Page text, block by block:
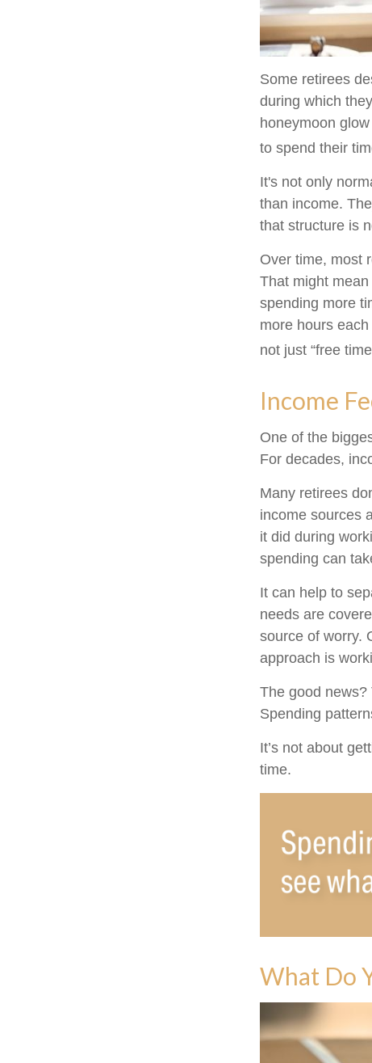
Some retirees
during which
honeymoon
to spend their
It's not only
than income.
that structure is
Over time, most
That might
spending more
more hours
not just “free
Income
One of the
For decades,
Many retirees
income sources
it did during
spending can
It can help to
needs are
source of worry.
approach is
The good
Spending
It’s not about
time.
What Do